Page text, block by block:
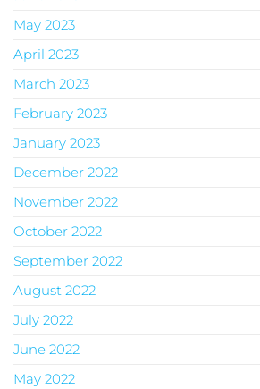
May 2023
April 2023
March 2023
February 2023
January 2023
December 2022
November 2022
October 2022
September 2022
August 2022
July 2022
June 2022
May 2022